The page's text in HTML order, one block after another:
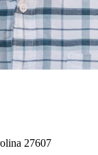
27607